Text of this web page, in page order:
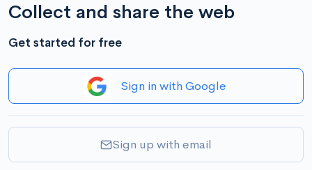
Collect and share the web
Get started for free
Sign in with Google
Sign up with email